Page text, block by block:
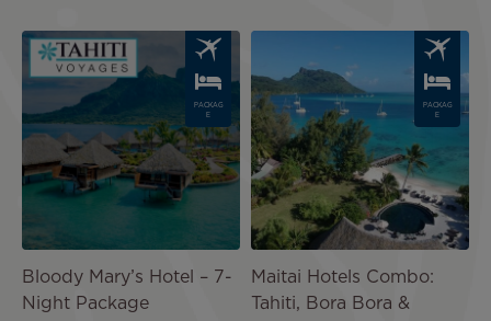
Image
PACKAG
E
Bloody Mary’s Hotel – 7-
Night Package
PACKAG
E
Maitai Hotels Combo:
Tahiti, Bora Bora &